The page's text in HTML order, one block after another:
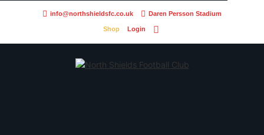
info@northshieldsfc.co.uk Daren Persson Stadium
Shop Login